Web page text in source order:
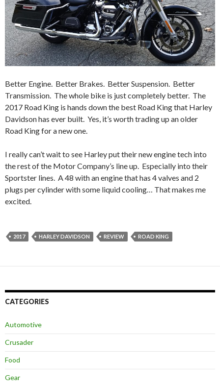
Better Engine. Better Brakes. Better Suspension. Better
Transmission. The whole bike is just completely better. The
2017 Road King is hands down the best Road King that Harley
Davidson has ever built. Yes, it’s worth trading up an older
Road King for a new one.
I really can’t wait to see Harley put their new engine tech into
the rest of the Motor Company’s line up. Especially into their
Sportster lines. A 48 with an engine that has 4 valves and 2
plugs per cylinder with some liquid cooling… That makes me
excited.
2017 HARLEY DAVIDSON REVIEW ROAD KING
CATEGORIES
Automotive
Crusader
Food
Gear